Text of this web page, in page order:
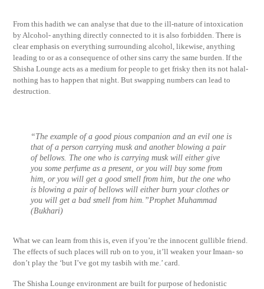
From this hadith we can analyse that due to the ill-nature of intoxication
by Alcohol- anything directly connected to it is also forbidden. There is
clear emphasis on everything surrounding alcohol, likewise, anything
leading to or as a consequence of other sins carry the same burden. If the
Shisha Lounge acts as a medium for people to get frisky then its not halal-
nothing has to happen that night. But swapping numbers can lead to
destruction.
“The example of a good pious companion and an evil one is
that of a person carrying musk and another blowing a pair
of bellows. The one who is carrying musk will either give
you some perfume as a present, or you will buy some from
him, or you will get a good smell from him, but the one who
is blowing a pair of bellows will either burn your clothes or
you will get a bad smell from him.”Prophet Muhammad
(Bukhari)
What we can learn from this is, even if you’re the innocent gullible friend.
The effects of such places will rub on to you, it’ll weaken your Imaan- so
don’t play the ‘but I’ve got my tasbih with me.’ card.
The Shisha Lounge environment are built for purpose of hedonistic